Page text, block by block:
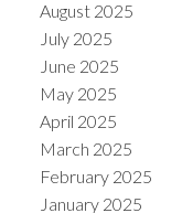
August 2025
July 2025
June 2025
May 2025
April 2025
March 2025
February 2025
January 2025